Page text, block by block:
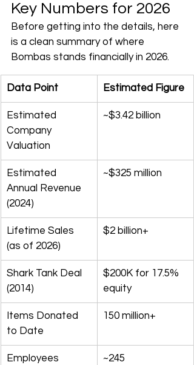
Key Numbers for 2026
Before getting into the details, here
is a clean summary of where
Bombas stands financially in 2026.
Data Point Estimated Figure
Estimated
Company
Valuation
~$3.42 billion
Estimated
Annual Revenue
(2024)
~$325 million
Lifetime Sales
(as of 2026)
$2 billion+
Shark Tank Deal
(2014)
$200K for 17.5%
equity
Items Donated
to Date
150 million+
Employees ~245